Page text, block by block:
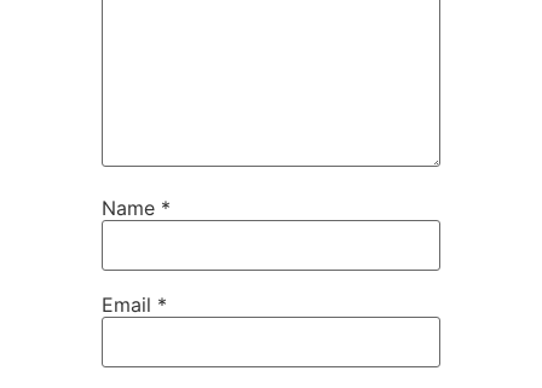
Name *
Email *